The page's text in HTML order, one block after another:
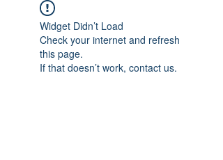
Widget Didn’t Load
Check your internet and refresh
this page.
If that doesn’t work, contact us.